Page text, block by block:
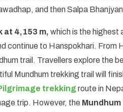
and then Salpa
at 4,153 m, which is the highest
continue to Hanspokhari. From
trail. Travellers explore the
Mundhum trekking trail will
trekking route in
trip. However, the Mundhum